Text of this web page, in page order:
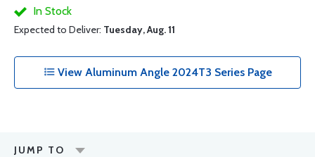
In Stock
Expected to Deliver: Tuesday, Aug. 11
View Aluminum Angle 2024T3 Series Page
JUMP TO